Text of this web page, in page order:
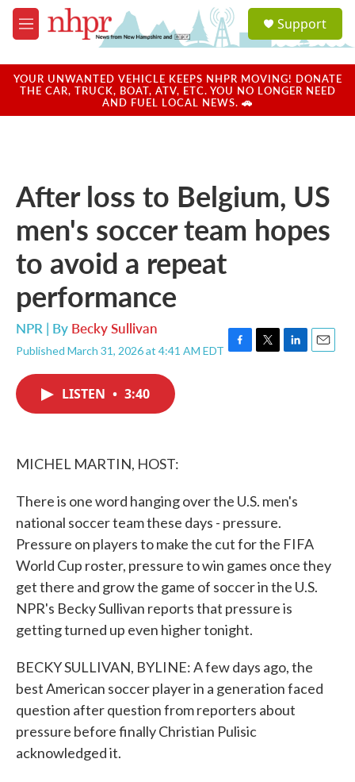
Skip to main content
M
e
u
a
u
Support
YOUR UNWANTED VEHICLE KEEPS NHPR MOVING! DONATE
THE CAR, TRUCK, BOAT, ATV, ETC. YOU NO LONGER NEED
AND FUEL LOCAL NEWS. 🚗
After loss to Belgium, US
men's soccer team hopes
to avoid a repeat
performance
NPR | By Becky Sullivan
Published March 31, 2026 at 4:41 AM EDT F
T
L
E
LISTEN • 3:40
MICHEL MARTIN, HOST:
There is one word hanging over the U.S. men's
national soccer team these days - pressure.
Pressure on players to make the cut for the FIFA
World Cup roster, pressure to win games once they
get there and grow the game of soccer in the U.S.
NPR's Becky Sullivan reports that pressure is
getting turned up even higher tonight.
BECKY SULLIVAN, BYLINE: A few days ago, the
best American soccer player in a generation faced
question after question from reporters about
pressure before finally Christian Pulisic
acknowledged it.